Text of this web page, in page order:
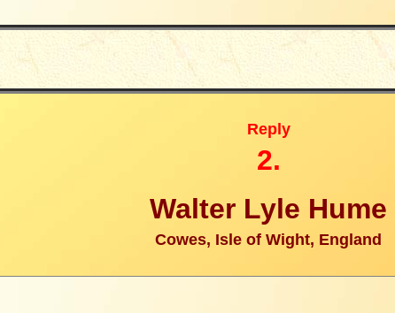
Reply
2.
Walter Lyle Hume
Cowes, Isle of Wight, England